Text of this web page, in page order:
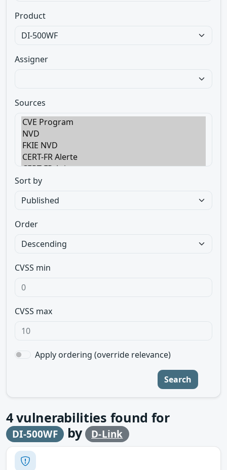
Product
Assigner
Sources
Sort by
Order
CVSS min
CVSS max
Apply ordering (override relevance)
Search
4vulnerabilities found for
DI-500WF by D-Link